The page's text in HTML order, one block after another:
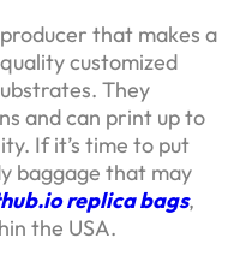
that makes a
customized
They
and can print up to
If it’s time to put
baggage that may
replica bags,
the USA.